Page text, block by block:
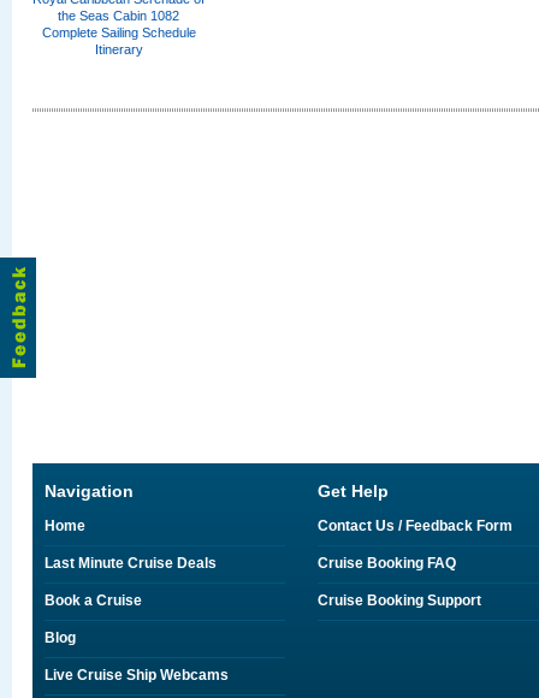
the Seas Cabin 1082
Complete Sailing Schedule
Itinerary
Navigation
Home
Last Minute Cruise Deals
Book a Cruise
Blog
Live Cruise Ship Webcams
Get Help
Contact Us / Feedback Form
Cruise Booking FAQ
Cruise Booking Support